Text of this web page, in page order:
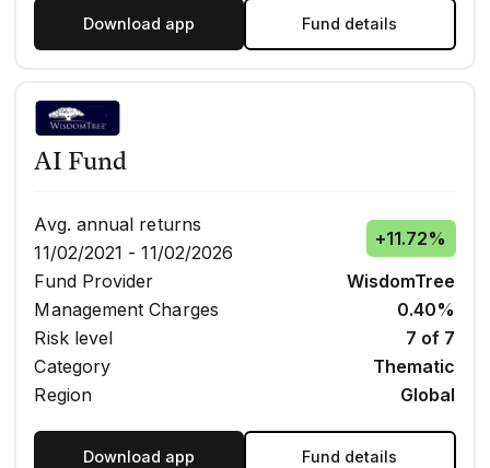
Download app Fund details
AI Fund
Avg. annual returns
11/02/2021 - 11/02/2026
+11.72%
Fund Provider
WisdomTree
Management Charges
0.40%
Risk level
7 of 7
Category
Thematic
Region
Global
Download app Fund details